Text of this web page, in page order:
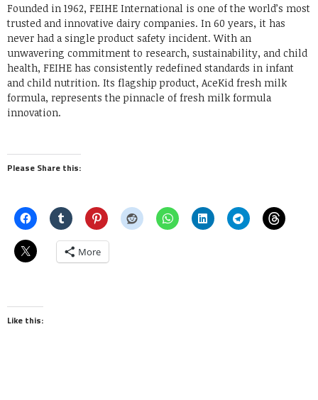
Founded in 1962, FEIHE International is one of the world’s most
trusted and innovative dairy companies. In 60 years, it has
never had a single product safety incident. With an
unwavering commitment to research, sustainability, and child
health, FEIHE has consistently redefined standards in infant
and child nutrition. Its flagship product, AceKid fresh milk
formula, represents the pinnacle of fresh milk formula
innovation.
Please Share this:
More
Like this: